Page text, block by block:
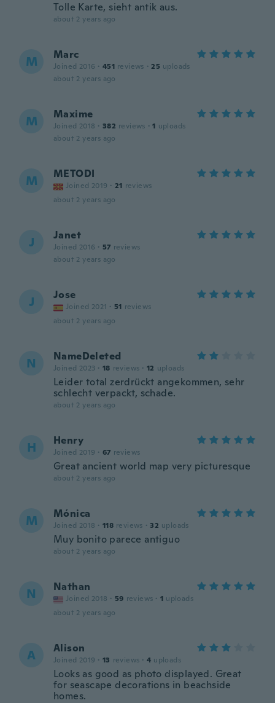
Tolle Karte, sieht antik aus.
about 2 years ago
M Marc
Joined 2016 · 451 reviews · 25 uploads
about 2 years ago
M Maxime
Joined 2018 · 382 reviews · 1 uploads
about 2 years ago
M METODI
Joined 2019 · 21 reviews
about 2 years ago
J Janet
Joined 2016 · 57 reviews
about 2 years ago
J Jose
Joined 2021 · 51 reviews
about 2 years ago
N NameDeleted
Joined 2023 · 18 reviews · 12 uploads
Leider total zerdrückt angekommen, sehr
schlecht verpackt, schade.
about 2 years ago
H Henry
Joined 2019 · 67 reviews
Great ancient world map very picturesque
about 2 years ago
M Mónica
Joined 2018 · 118 reviews · 32 uploads
Muy bonito parece antiguo
about 2 years ago
N Nathan
Joined 2018 · 59 reviews · 1 uploads
about 2 years ago
A Alison
Joined 2019 · 13 reviews · 4 uploads
Looks as good as photo displayed. Great
for seascape decorations in beachside
homes.